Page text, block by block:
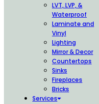
LVT, LVP, &
Waterproof
Laminate and
Vinyl
Lighting
Mirror & Decor
Countertops
Sinks
Fireplaces
Bricks
Services